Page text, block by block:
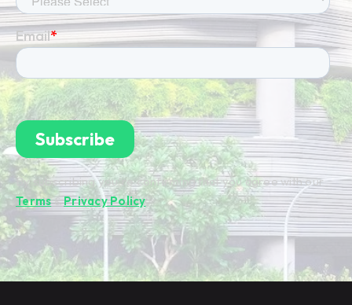
By subscribing you're confirming that you agree with our
Terms&Privacy Policy.